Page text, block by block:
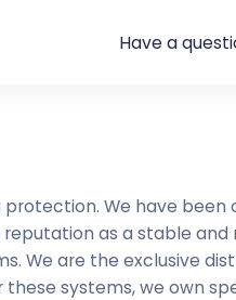
Have a
We have been
as a stable and
We are the exclusive
systems, we own